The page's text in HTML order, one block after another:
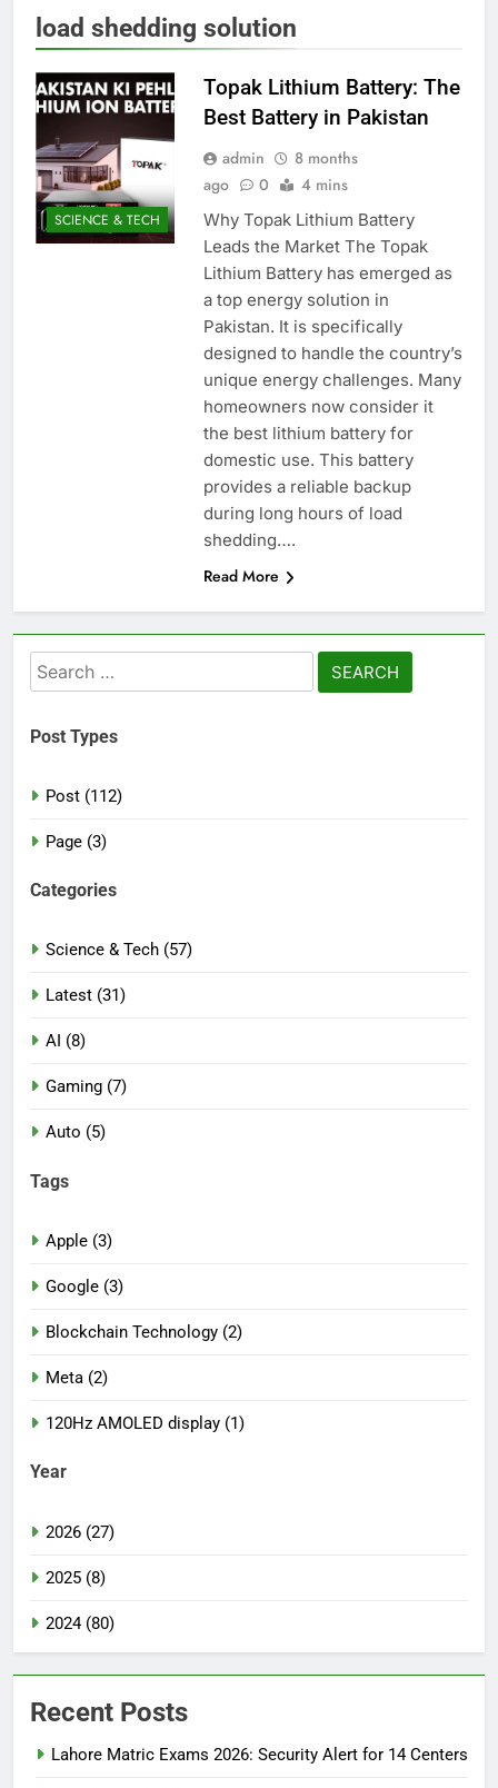
load shedding solution
SCIENCE & TECH
Topak Lithium Battery: The
Best Battery in Pakistan
admin
8 months
ago
0 4 mins
Why Topak Lithium Battery
Leads the Market The Topak
Lithium Battery has emerged as
a top energy solution in
Pakistan. It is specifically
designed to handle the country’s
unique energy challenges. Many
homeowners now consider it
the best lithium battery for
domestic use. This battery
provides a reliable backup
during long hours of load
shedding….
Read More
Search
for:
Post Types
Post (112)
Page (3)
Categories
Science & Tech (57)
Latest (31)
AI (8)
Gaming (7)
Auto (5)
Tags
Apple (3)
Google (3)
Blockchain Technology (2)
Meta (2)
120Hz AMOLED display (1)
Year
2026 (27)
2025 (8)
2024 (80)
Recent Posts
Lahore Matric Exams 2026: Security Alert for 14 Centers